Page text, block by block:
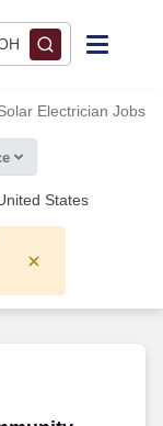
Electrician Jobs
States